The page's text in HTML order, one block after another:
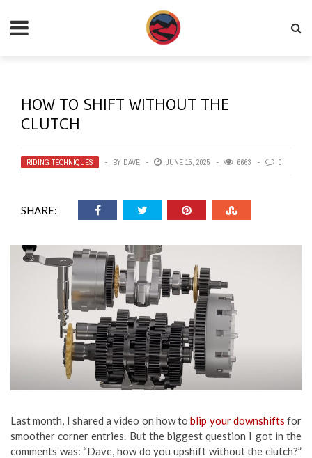
HOW TO SHIFT WITHOUT THE
CLUTCH
RIDING TECHNIQUES BY DAVE JUNE 15, 2025 6663 0
SHARE:
Last month, I shared a video on how to blip your downshifts for
smoother corner entries. But the biggest question I got in the
comments was: “Dave, how do you upshift without the clutch?”